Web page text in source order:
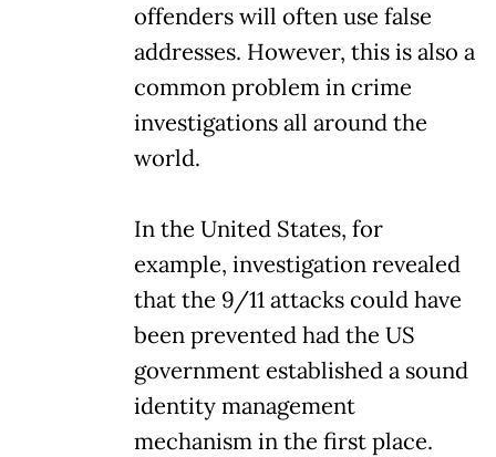
offenders will often use false
addresses. However, this is also a
common problem in crime
investigations all around the
world.
In the United States, for
example, investigation revealed
that the 9/11 attacks could have
been prevented had the US
government established a sound
identity management
mechanism in the first place.